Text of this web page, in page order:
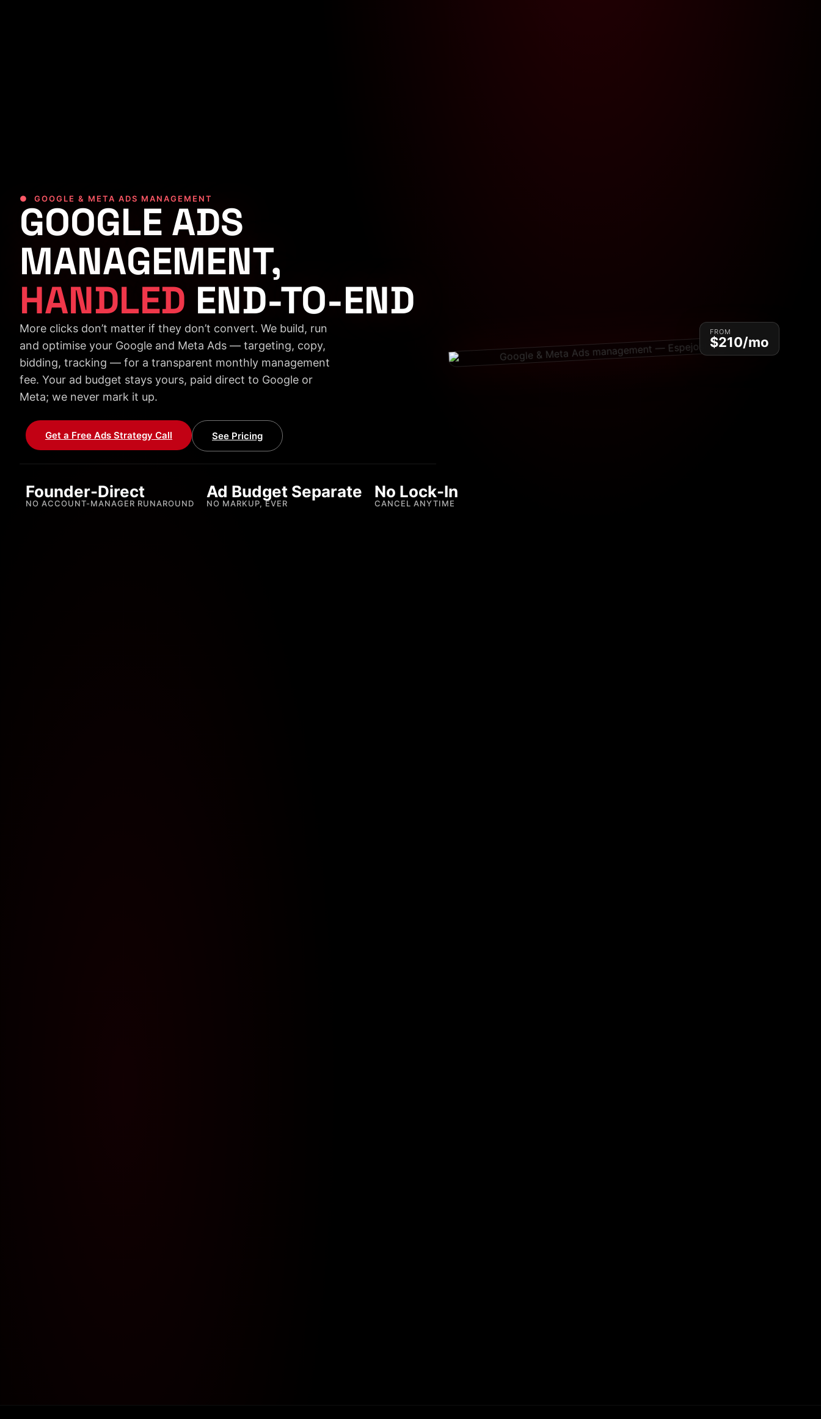
● GOOGLE & META ADS MANAGEMENT
GOOGLE ADS
MANAGEMENT,
HANDLED END-TO-END
More clicks don’t matter if they don’t convert. We build, run
and optimise your Google and Meta Ads — targeting, copy,
bidding, tracking — for a transparent monthly management
fee. Your ad budget stays yours, paid direct to Google or
Meta; we never mark it up.
Get a Free Ads Strategy Call See Pricing
Founder-Direct
NO ACCOUNT-MANAGER RUNAROUND
Ad Budget Separate
NO MARKUP, EVER
No Lock-In
CANCEL ANYTIME
FROM
$210/mo